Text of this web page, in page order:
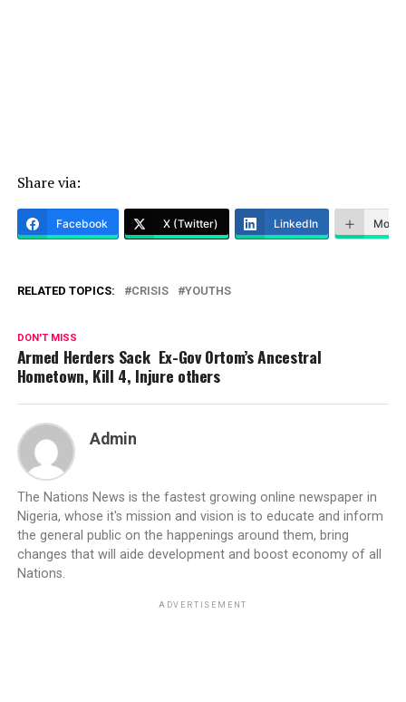
Share via:
Facebook X (Twitter) LinkedIn More
RELATED TOPICS: CRISIS YOUTHS
DON'T MISS
Armed Herders Sack Ex-Gov Ortom’s Ancestral
Hometown, Kill 4, Injure others
Admin
The Nations News is the fastest growing online newspaper in
Nigeria, whose it's mission and vision is to educate and inform
the general public on the happenings around them, bring
changes that will aide development and boost economy of all
Nations.
ADVERTISEMENT